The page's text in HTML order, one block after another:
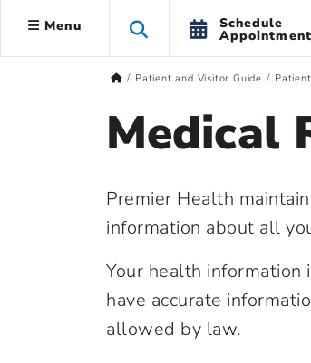
Menu Schedule
Appointment
Patient and Visitor Guide
Medical
Premier Health
information about all
Your health
have accurate
allowed by law.